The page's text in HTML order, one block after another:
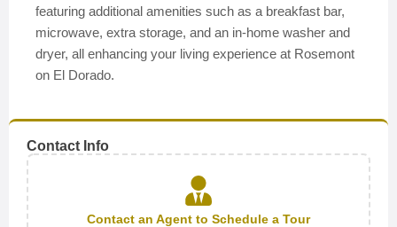
featuring additional amenities such as a breakfast bar,
microwave, extra storage, and an in-home washer and
dryer, all enhancing your living experience at Rosemont
on El Dorado.
Contact Info
Contact an Agent to Schedule a Tour